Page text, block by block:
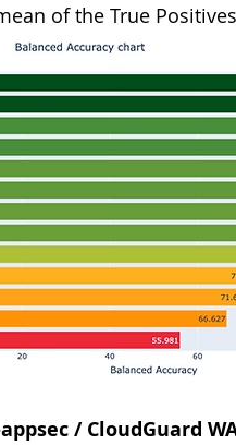
of the True
/ CloudGuard